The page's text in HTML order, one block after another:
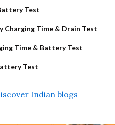
Test
Charging Time & Drain Test
Time & Battery Test
Test